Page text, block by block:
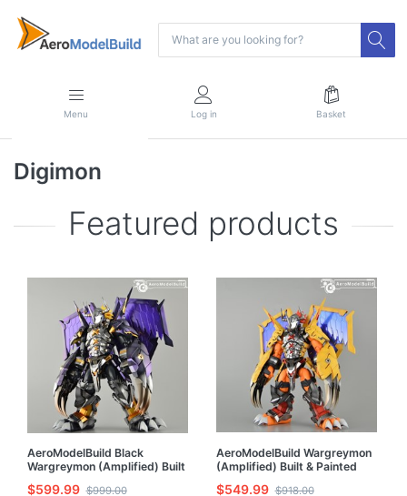
Menu Log in Basket
Digimon
Featured products
AeroModelBuild Black
Wargreymon (Amplified) Built
$599.99 $999.00
AeroModelBuild Wargreymon
(Amplified) Built & Painted
$549.99 $918.00